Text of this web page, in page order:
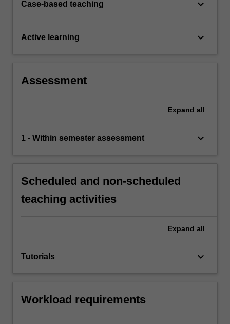
Case-based teaching keyboard_arrow_down
Active learning keyboard_arrow_down
Assessment
Expand all
1 - Within semester assessment keyboard_arrow_down
Scheduled and non-scheduled
teaching activities
Expand all
Tutorials keyboard_arrow_down
Workload requirements